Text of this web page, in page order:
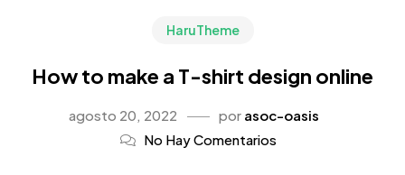
HaruTheme
How to make a T-shirt design online
agosto 20, 2022 por asoc-oasis
No Hay Comentarios